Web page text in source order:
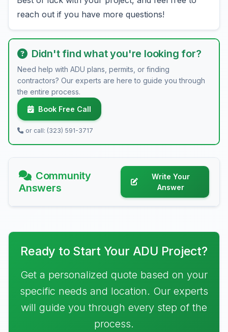
reach out if you have more questions!
Didn't find what you're looking for?
Need help with ADU plans, permits, or finding
contractors? Our experts are here to guide you through
the entire process.
Book Free Call
or call: (323) 591-3717
Community
Answers
Write Your
Answer
Ready to Start Your ADU Project?
Get a personalized quote based on your
specific needs and location. Our experts
will guide you through every step of the
process.